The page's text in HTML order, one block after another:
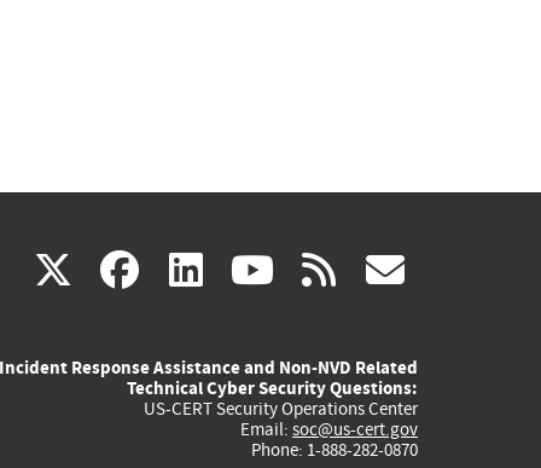
X(link
external)
facebook
(link
external)
linkedin
(link
external)
youtube
(link
external)
rss
Incident Response Assistance and Non-NVD Related
Technical Cyber Security Questions:
US-CERT Security Operations Center
Email: soc@us-cert.gov
Phone: 1-888-282-0870